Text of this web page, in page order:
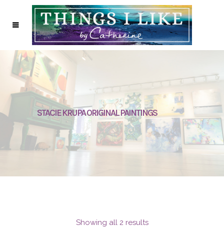
STACIE KRUPA ORIGINAL PAINTINGS
Showing all 2 results